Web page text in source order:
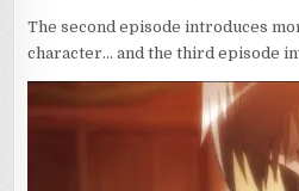
The second episode introduces
character… and the third episode